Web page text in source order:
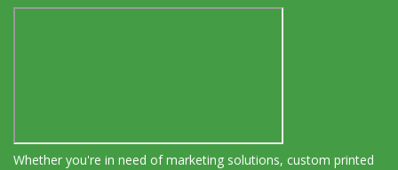
Whether you're in need of marketing solutions, custom printed